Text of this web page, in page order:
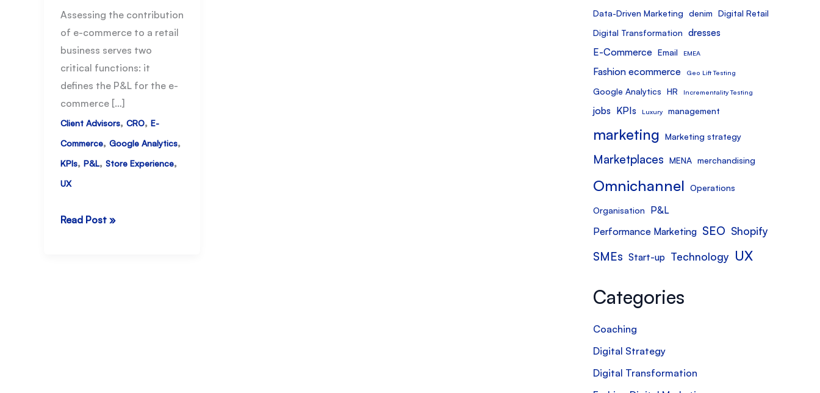
Assessing the contribution
of e-commerce to a retail
business serves two
critical functions: it
defines the P&L for the e-
commerce […]
Client Advisors, CRO, E-
Commerce, Google Analytics,
KPIs, P&L, Store Experience,
UX
E-
Read Post »
Data-Driven Marketing denim Digital Retail
Digital Transformation dresses
E-Commerce Email EMEA
Fashion ecommerce Geo Lift Testing
Google Analytics HR Incrementality Testing
jobs KPIs Luxury management
marketing Marketing strategy
Marketplaces MENA merchandising
Omnichannel Operations
Organisation
P&L
Performance Marketing SEO Shopify
SMEs Start-up Technology UX
Categories
Coaching
Digital Strategy
Digital Transformation